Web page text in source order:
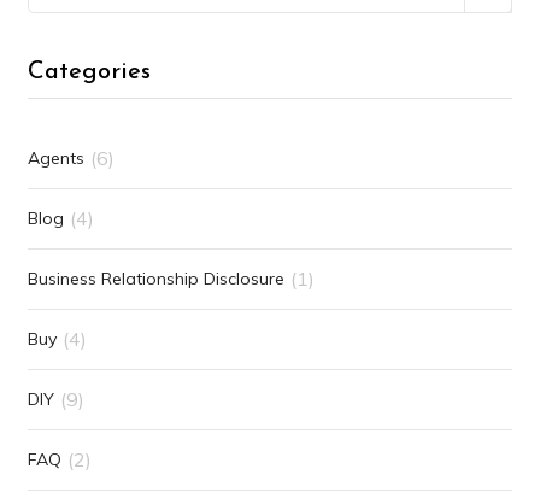
Categories
Agents (6)
Blog (4)
Business Relationship Disclosure (1)
Buy (4)
DIY (9)
FAQ (2)